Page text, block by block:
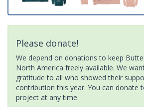
Please donate!
We depend on donations to keep
North America freely available. We
gratitude to all who showed their
contribution this year. You can donate
project at any time.